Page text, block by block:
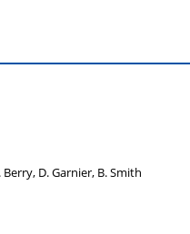
D. Garnier, B. Smith